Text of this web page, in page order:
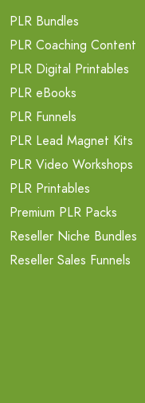
PLR Bundles
PLR Coaching Content
PLR Digital Printables
PLR eBooks
PLR Funnels
PLR Lead Magnet Kits
PLR Video Workshops
PLR Printables
Premium PLR Packs
Reseller Niche Bundles
Reseller Sales Funnels